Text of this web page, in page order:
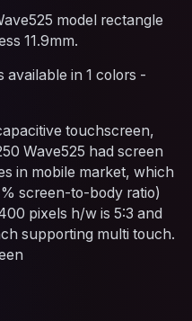
model rectangle
11.9mm.
available in 1 colors -
touchscreen,
Wave525 had screen
in mobile market, which
screen-to-body ratio)
pixels h/w is 5:3 and
supporting multi touch.